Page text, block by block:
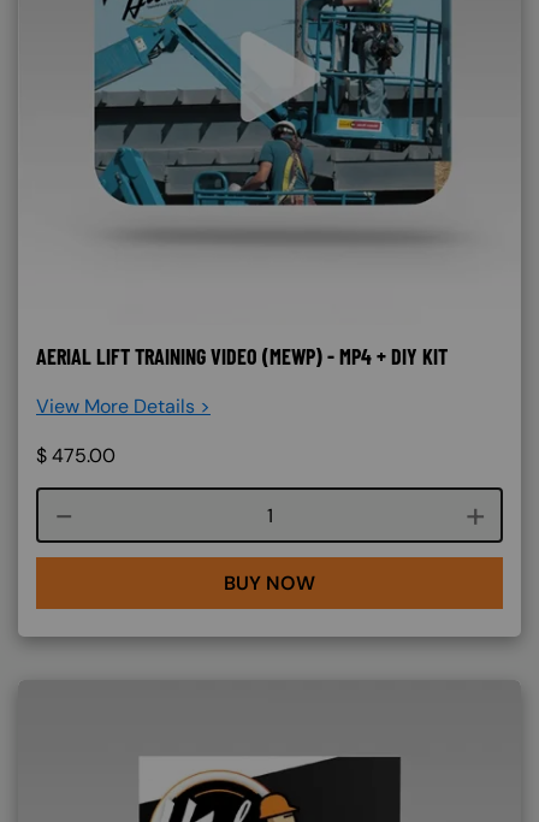
AERIAL LIFT TRAINING VIDEO (MEWP) - MP4 + DIY KIT
View More Details >
$475.00
Course quantity
BUY NOW